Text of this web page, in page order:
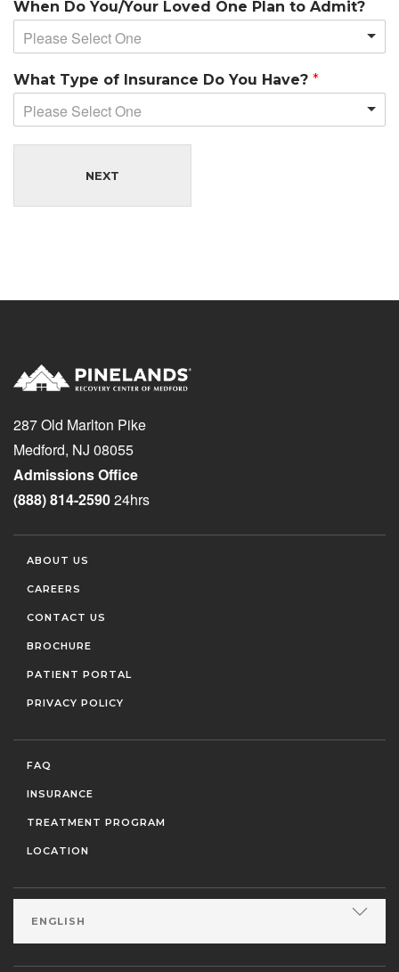
When Do You/Your Loved One Plan to Admit?
Please Select One
What Type of Insurance Do You Have? *
Please Select One
NEXT
287 Old Marlton Pike
Medford, NJ 08055
Admissions Office
(888) 814-259024hrs
ABOUT US
CAREERS
CONTACT US
BROCHURE
PATIENT PORTAL
PRIVACY POLICY
FAQ
INSURANCE
TREATMENT PROGRAM
LOCATION